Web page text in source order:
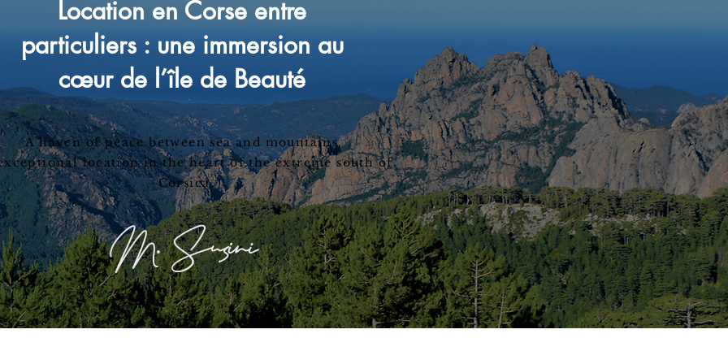
Location en Corse entre
particuliers : une immersion au
cœur de l’île de Beauté
A haven of peace between sea and mountains,
location in the heart of the extreme south of
Corsica
M. Susini